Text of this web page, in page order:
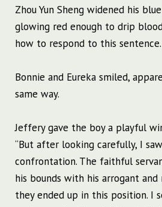
Zhou Yun Sheng widened his
glowing red enough to drip
how to respond to this sentence.
Bonnie and Eureka smiled,
same way.
Jeffery gave the boy a playful
“But after looking carefully, I
confrontation. The faithful
his bounds with his arrogant and
they ended up in this position. I